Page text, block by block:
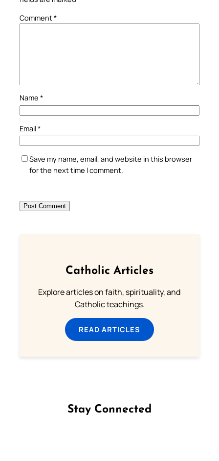
Comment*
Name *
Email*
Save my name, email, and website in this browser
for the next time I comment.
Catholic Articles
Explore articles on faith, spirituality, and
Catholic teachings.
READ ARTICLES
Stay Connected